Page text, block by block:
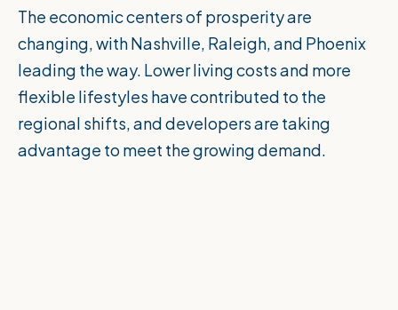
The economic centers of prosperity are
changing, with Nashville, Raleigh, and Phoenix
leading the way. Lower living costs and more
flexible lifestyles have contributed to the
regional shifts, and developers are taking
advantage to meet the growing demand.